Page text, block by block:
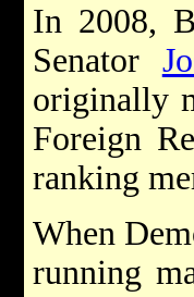
In 2008,
Senator
originally
Foreign
ranking
When
running